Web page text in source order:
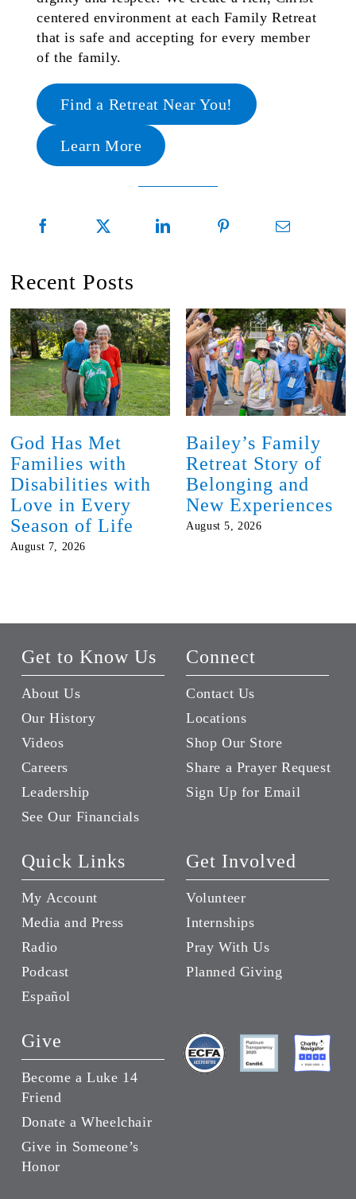
centered environment at each Family Retreat
that is safe and accepting for every member
of the family.
Find a Retreat Near You!
Learn More
Recent Posts
God Has Met
Families with
Disabilities with
Love in Every
Season of Life
August 7, 2026
Bailey’s Family
Retreat Story of
Belonging and
New Experiences
August 5, 2026
Get to Know Us
About Us
Our History
Videos
Careers
Leadership
See Our Financials
Connect
Contact Us
Locations
Shop Our Store
Share a Prayer Request
Sign Up for Email
Quick Links
My Account
Media and Press
Radio
Podcast
Español
Get Involved
Volunteer
Internships
Pray With Us
Planned Giving
Give
Become a Luke 14
Friend
Donate a Wheelchair
Give in Someone’s
Honor